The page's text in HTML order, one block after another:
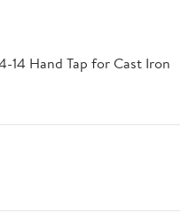
14 Hand Tap for Cast Iron